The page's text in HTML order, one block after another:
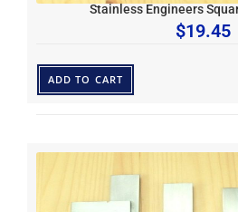
Stainless Engineers
$19.45
ADD TO CART